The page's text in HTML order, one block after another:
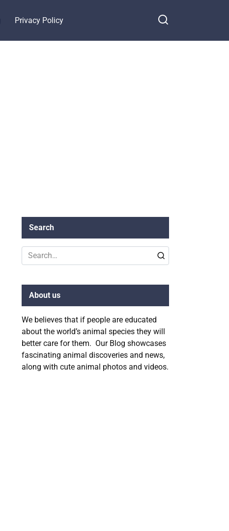
Privacy Policy
Search
Search
for:
About us
We believes that if people are educated
about the world’s animal species they will
better care for them. Our Blog showcases
fascinating animal discoveries and news,
along with cute animal photos and videos.